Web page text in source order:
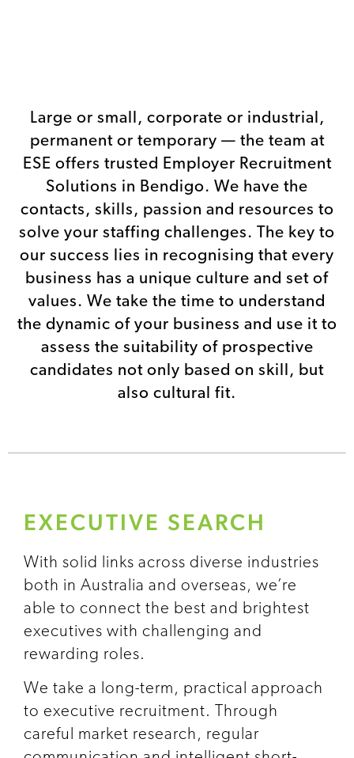
SOLUTIONS
It’s not just about ticking boxes
Large or small, corporate or industrial,
permanent or temporary — the team at
ESE offers trusted Employer Recruitment
Solutions in Bendigo. We have the
contacts, skills, passion and resources to
solve your staffing challenges. The key to
our success lies in recognising that every
business has a unique culture and set of
values. We take the time to understand
the dynamic of your business and use it to
assess the suitability of prospective
candidates not only based on skill, but
also cultural fit.
EXECUTIVE SEARCH
With solid links across diverse industries
both in Australia and overseas, we’re
able to connect the best and brightest
executives with challenging and
rewarding roles.
We take a long-term, practical approach
to executive recruitment. Through
careful market research, regular